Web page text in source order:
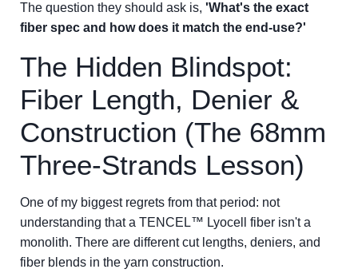
The question they should ask is, 'What's the exact
fiber spec and how does it match the end-use?'
The Hidden Blindspot:
Fiber Length, Denier &
Construction (The 68mm
Three-Strands Lesson)
One of my biggest regrets from that period: not
understanding that a TENCEL™ Lyocell fiber isn't a
monolith. There are different cut lengths, deniers, and
fiber blends in the yarn construction.